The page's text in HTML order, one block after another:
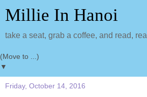
Millie In Hanoi
take a seat, grab a coffee, and read,
▼
Friday, October 14, 2016